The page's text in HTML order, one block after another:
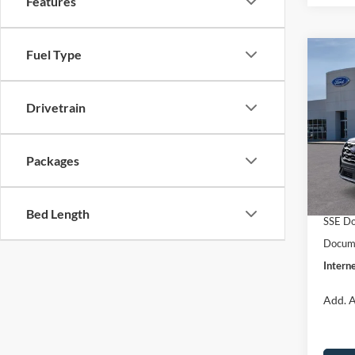
Fuel Type
Drivetrain
Packages
Bed Length
2026
VIN:
Model:
In
MSRP:
SSE
Add.